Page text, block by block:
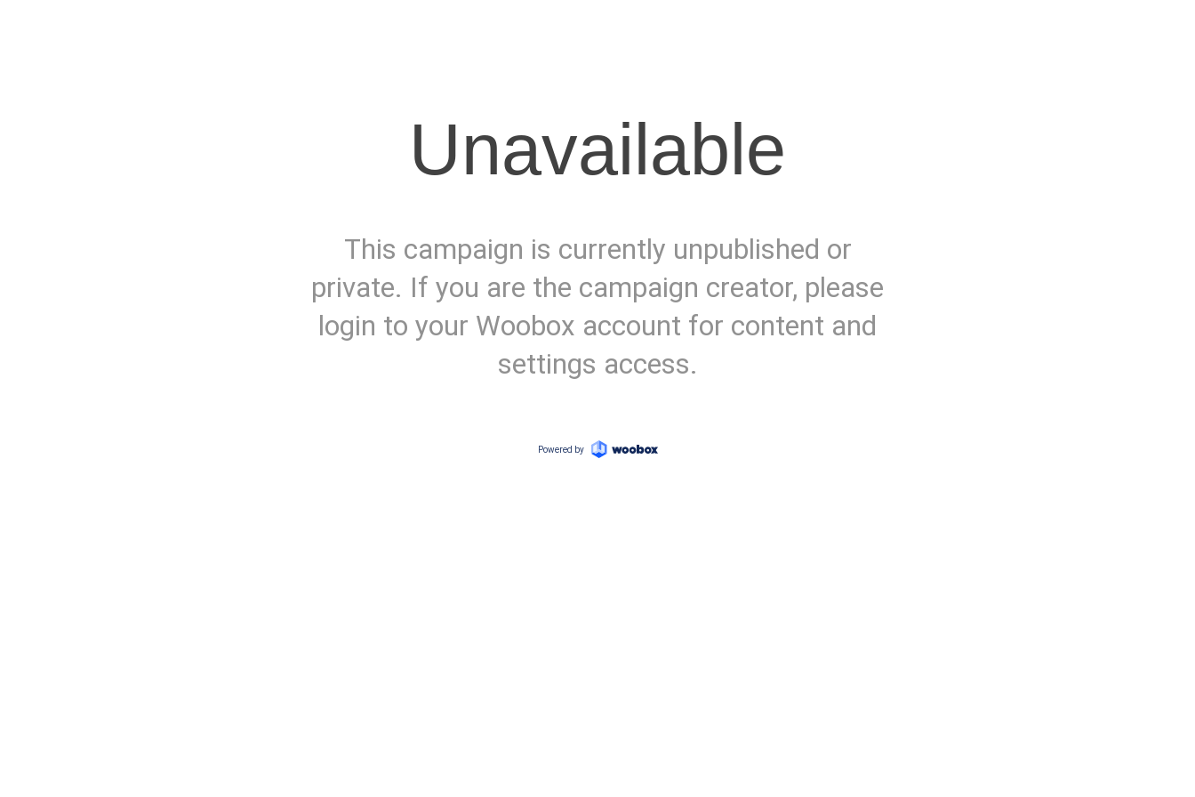
Unavailable
This campaign is currently unpublished or
private. If you are the campaign creator, please
login to your Woobox account for content and
settings access.
Powered by